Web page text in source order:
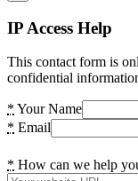
IP Access Help
This contact form is
confidential
* Your Name
* Email
* How can we help